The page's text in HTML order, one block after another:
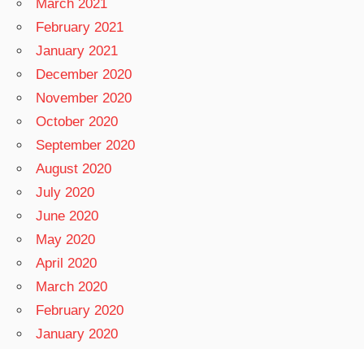
March 2021
February 2021
January 2021
December 2020
November 2020
October 2020
September 2020
August 2020
July 2020
June 2020
May 2020
April 2020
March 2020
February 2020
January 2020